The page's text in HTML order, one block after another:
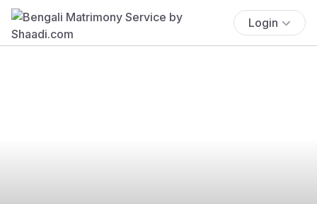
Login